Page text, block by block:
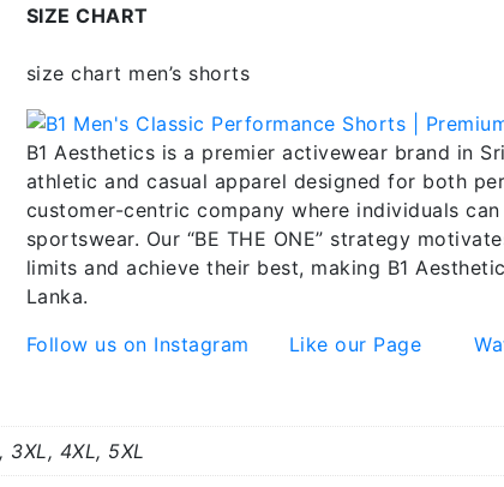
SIZE CHART
size chart men’s shorts
B1 Aesthetics is a premier activewear brand in
athletic and casual apparel designed for both
customer-centric company where individuals
sportswear. Our “BE THE ONE” strategy
limits and achieve their best, making B1
Lanka.
Follow us on Instagram
Like our Page
3XL, 4XL, 5XL